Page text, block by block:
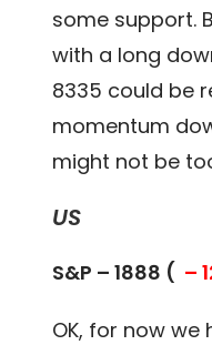
some support.
with a long
8335 could be
momentum
might not be
US
S&P – 1888 ( –
OK, for now we